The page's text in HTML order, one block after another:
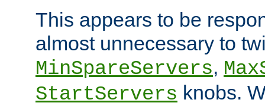
This appears to be
almost unnecessary to
MinSpareServers,
StartServers knobs.